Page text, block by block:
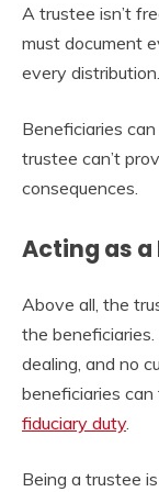
A trustee isn’t
must document
every distribution.
Beneficiaries
trustee can’t
consequences.
Acting as
Above all, the
the
dealing, and no
beneficiaries
fiduciary duty.
Being a trustee